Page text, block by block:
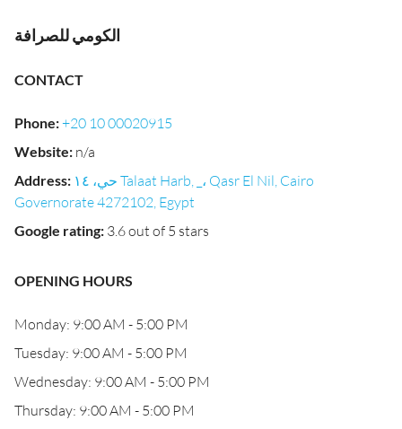
الكومي للصرافة
CONTACT
Phone:+20 10 00020915
Website: n/a
Address: حي، ١٤ Talaat Harb, _، Qasr El Nil, Cairo
Governorate 4272102, Egypt
Google rating: 3.6 out of 5 stars
OPENING HOURS
Monday: 9:00 AM - 5:00 PM
Tuesday: 9:00 AM - 5:00 PM
Wednesday: 9:00 AM - 5:00 PM
Thursday: 9:00 AM - 5:00 PM